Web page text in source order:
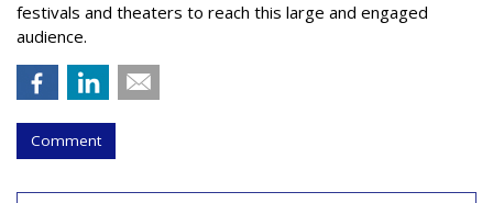
festivals and theaters to reach this large and engaged
audience.
Comment